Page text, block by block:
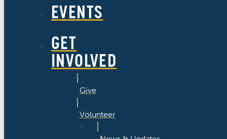
EVENTS
GET
INVOLVED
Give
Volunteer